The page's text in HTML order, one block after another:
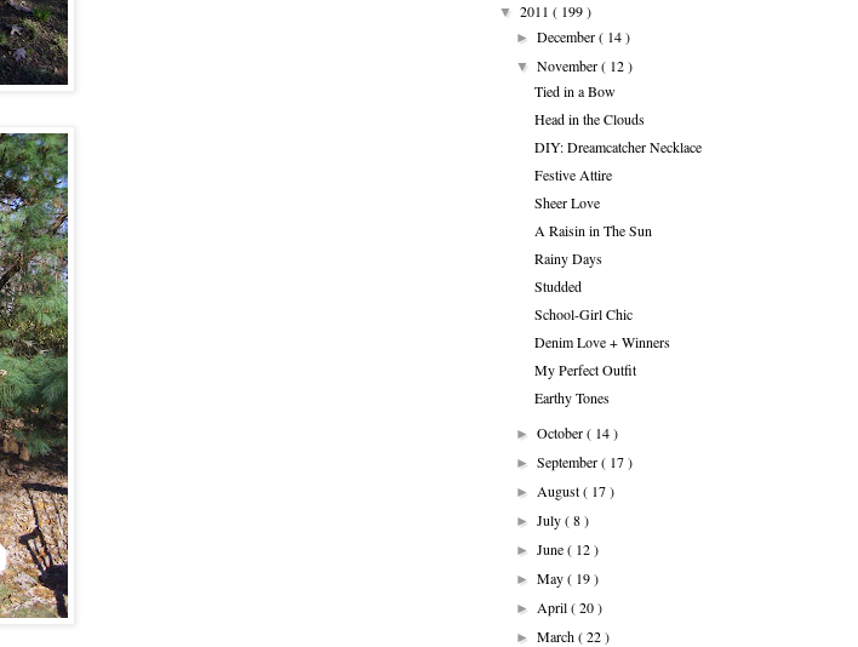
▼ 2011 ( 199 )
►December( 14 )
▼November( 12 )
Tied in a Bow
Head in the Clouds
DIY: Dreamcatcher Necklace
Festive Attire
Sheer Love
A Raisin in The Sun
Rainy Days
Studded
School-Girl Chic
Denim Love + Winners
My Perfect Outfit
Earthy Tones
►October( 14 )
►September( 17 )
►August( 17 )
►July( 8 )
►June( 12 )
►May( 19 )
►April( 20 )
►March( 22 )